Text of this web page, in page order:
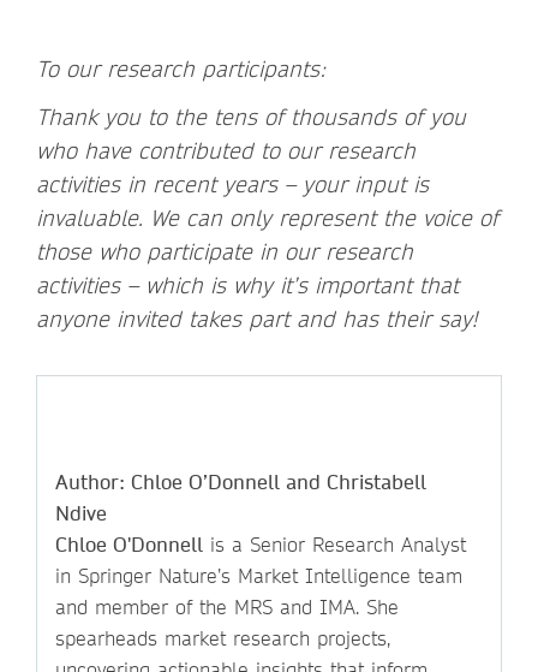
To our research participants:
Thank you to the tens of thousands of you
who have contributed to our research
activities in recent years – your input is
invaluable. We can only represent the voice of
those who participate in our research
activities – which is why it’s important that
anyone invited takes part and has their say!
Author: Chloe O’Donnell and Christabell
Ndive
Chloe O'Donnell is a Senior Research Analyst
in Springer Nature’s Market Intelligence team
and member of the MRS and IMA. She
spearheads market research projects,